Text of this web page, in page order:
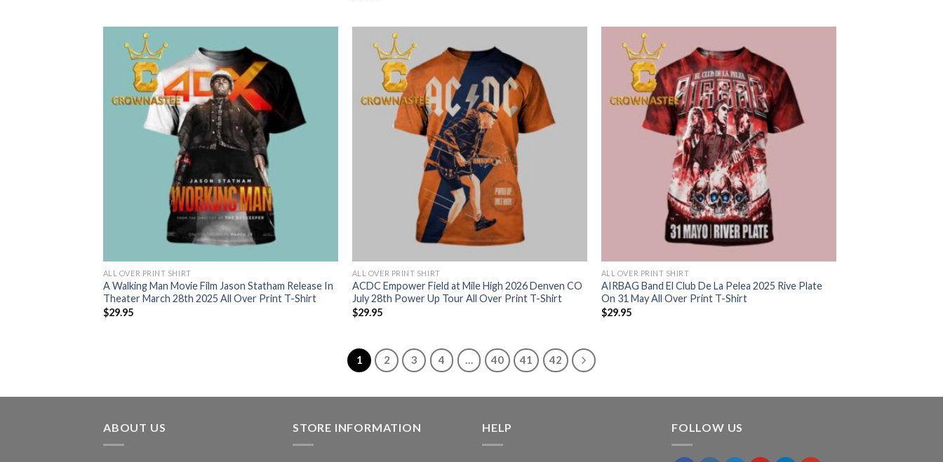
ALL OVER PRINT SHIRT
A Walking Man Movie Film Jason Statham Release In
Theater March 28th 2025 All Over Print T-Shirt
$29.95
ALL OVER PRINT SHIRT
ACDC Empower Field at Mile High 2026 Denven CO
July 28th Power Up Tour All Over Print T-Shirt
$29.95
ALL OVER PRINT SHIRT
AIRBAG Band El Club De La Pelea 2025 Rive Plate
On 31 May All Over Print T-Shirt
$29.95
1 2 3 4 … 40 41 42
ABOUT US STORE INFORMATION HELP FOLLOW US